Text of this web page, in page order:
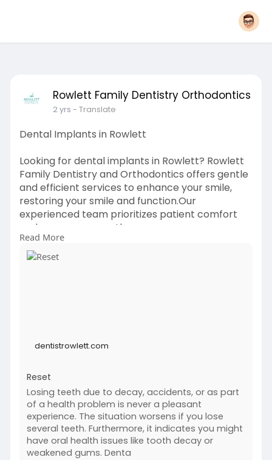
Rowlett Family Dentistry Orthodontics
2 yrs - Translate
Dental Implants in Rowlett
Looking for dental implants in Rowlett? Rowlett
Family Dentistry and Orthodontics offers gentle
and efficient services to enhance your smile,
restoring your smile and function.Our
experienced team prioritizes patient comfort
and ensures a smooth recovery process.
Schedule a consultation today!
Read More
dentistrowlett.com
Reset
Losing teeth due to decay, accidents, or as part
of a health problem is never a pleasant
experience. The situation worsens if you lose
several teeth. Furthermore, it indicates you might
have oral health issues like tooth decay or
weakened gums. Denta